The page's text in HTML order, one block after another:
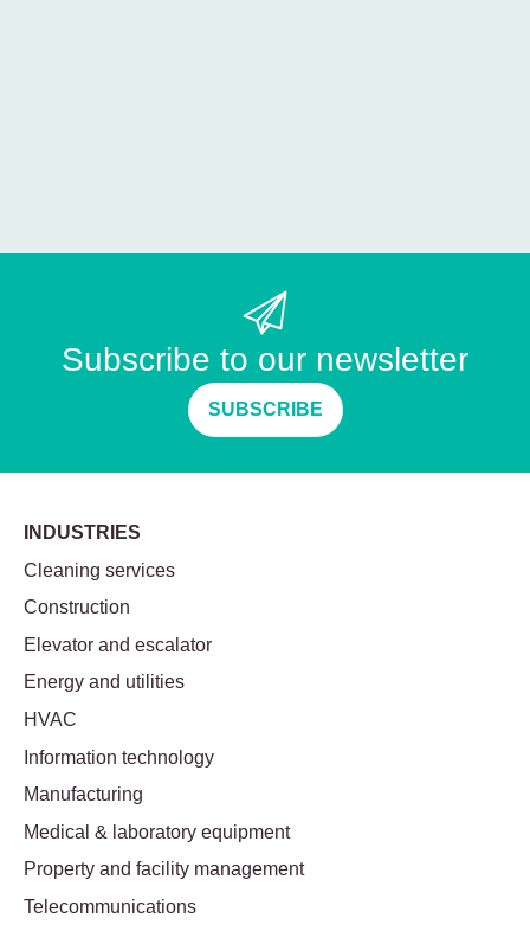
Subscribe to our newsletter
SUBSCRIBE
INDUSTRIES
Cleaning services
Construction
Elevator and escalator
Energy and utilities
HVAC
Information technology
Manufacturing
Medical & laboratory equipment
Property and facility management
Telecommunications